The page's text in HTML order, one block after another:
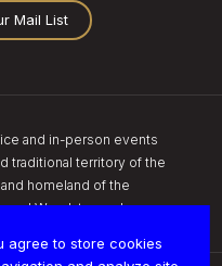
agree to store cookies
Mail List
and in-person events
traditional territory of the
homeland of the
and Wendat peoples.